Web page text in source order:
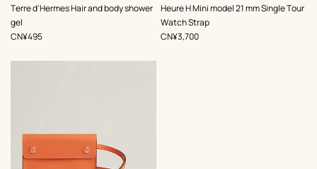
Terre d'Hermes Hair and body shower
gel
,Price
CN¥495
Heure H Mini model 21 mm Single Tour
Watch Strap
,Color:
Orange
,Price
CN¥3,700